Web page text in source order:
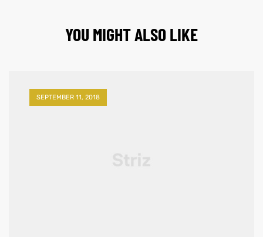
YOU MIGHT ALSO LIKE
SEPTEMBER 11, 2018